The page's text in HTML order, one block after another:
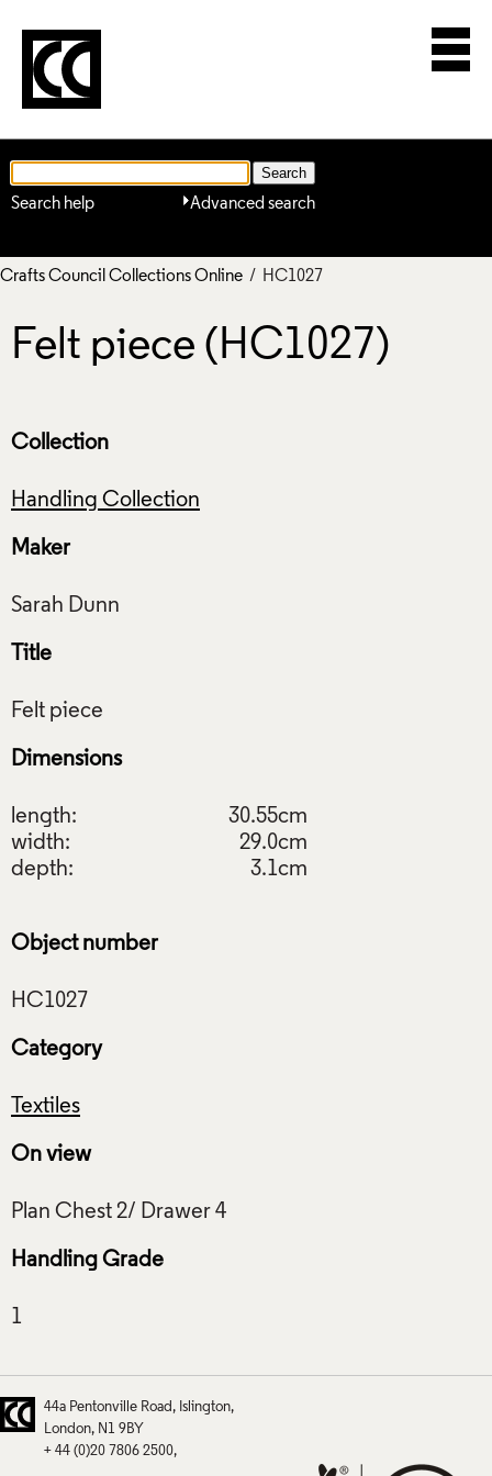
Advanced search
Search help
Crafts Council Collections Online / HC1027
Felt piece (HC1027)
Collection
Handling Collection
Maker
Title
Dimensions
length:
30.55cm
width:
29.0cm
depth:
3.1cm
Object number
Category
Textiles
On view
Handling Grade
44a Pentonville Road
Islington
London
N1 9BY
+ 44 (0)20 7806 2500